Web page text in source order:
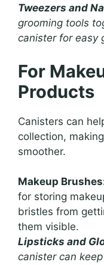
Tweezers and
grooming tools
canister for easy
For
Products
Canisters can
collection,
smoother.
Makeup
for storing
bristles from
them visible.
Lipsticks and
canister can